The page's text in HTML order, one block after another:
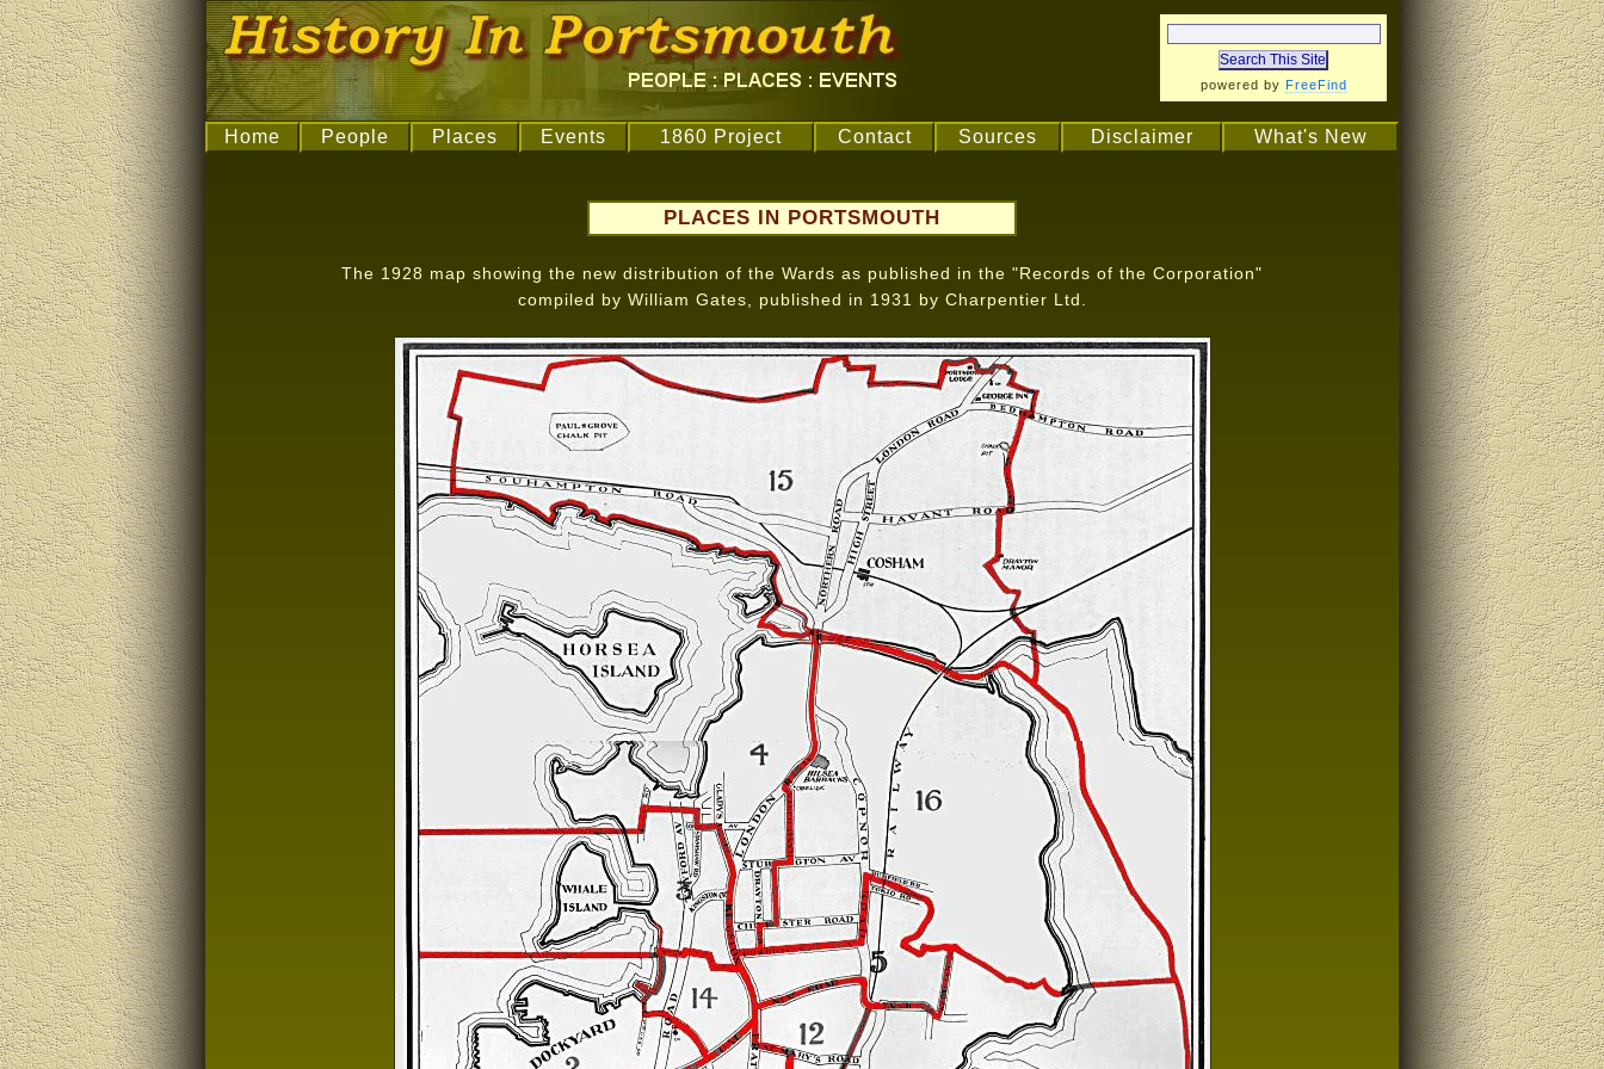
powered by FreeFind
Home People Places Events 1860 Project Contact Sources Disclaimer What's New
PLACES IN PORTSMOUTH
The 1928 map showing the new distribution of the Wards as published in the "Records of the Corporation"
compiled by William Gates, published in 1931 by Charpentier Ltd.